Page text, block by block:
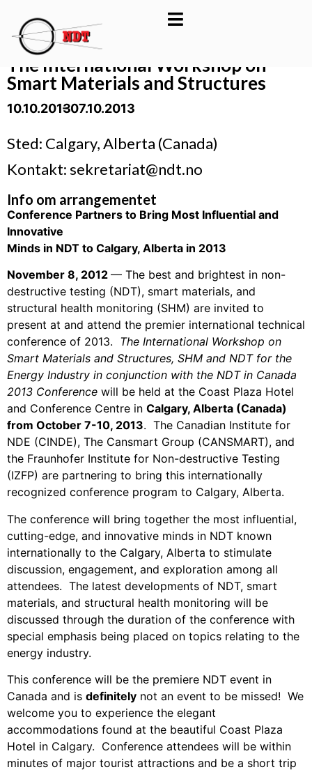
The International Workshop on
Smart Materials and Structures
10.10.2013- 07.10.2013
Sted: Calgary, Alberta (Canada)
Kontakt: sekretariat@ndt.no
Info om arrangementet
Conference Partners to Bring Most Influential and
Innovative
Minds in NDT to Calgary, Alberta in 2013
November 8, 2012 — The best and brightest in non-
destructive testing (NDT), smart materials, and
structural health monitoring (SHM) are invited to
present at and attend the premier international technical
conference of 2013. The International Workshop on
Smart Materials and Structures, SHM and NDT for the
Energy Industry in conjunction with the NDT in Canada
2013 Conference will be held at the Coast Plaza Hotel
and Conference Centre in Calgary, Alberta (Canada)
from October 7-10, 2013. The Canadian Institute for
NDE (CINDE), The Cansmart Group (CANSMART), and
the Fraunhofer Institute for Non-destructive Testing
(IZFP) are partnering to bring this internationally
recognized conference program to Calgary, Alberta.
The conference will bring together the most influential,
cutting-edge, and innovative minds in NDT known
internationally to the Calgary, Alberta to stimulate
discussion, engagement, and exploration among all
attendees. The latest developments of NDT, smart
materials, and structural health monitoring will be
discussed through the duration of the conference with
special emphasis being placed on topics relating to the
energy industry.
This conference will be the premiere NDT event in
Canada and is definitely not an event to be missed! We
welcome you to experience the elegant
accommodations found at the beautiful Coast Plaza
Hotel in Calgary. Conference attendees will be within
minutes of major tourist attractions and be a short trip